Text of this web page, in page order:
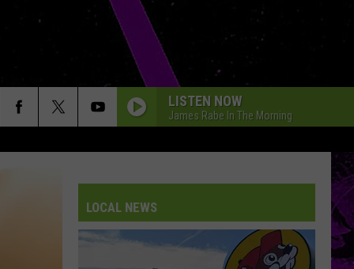
LISTEN NOW
James Rabe In The Morning
LOCAL NEWS